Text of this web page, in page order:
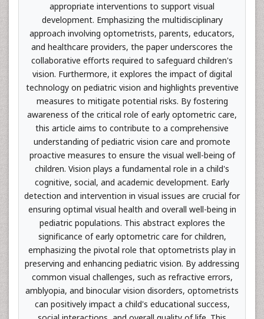
appropriate interventions to support visual
development. Emphasizing the multidisciplinary
approach involving optometrists, parents, educators,
and healthcare providers, the paper underscores the
collaborative efforts required to safeguard children's
vision. Furthermore, it explores the impact of digital
technology on pediatric vision and highlights preventive
measures to mitigate potential risks. By fostering
awareness of the critical role of early optometric care,
this article aims to contribute to a comprehensive
understanding of pediatric vision care and promote
proactive measures to ensure the visual well-being of
children. Vision plays a fundamental role in a child's
cognitive, social, and academic development. Early
detection and intervention in visual issues are crucial for
ensuring optimal visual health and overall well-being in
pediatric populations. This abstract explores the
significance of early optometric care for children,
emphasizing the pivotal role that optometrists play in
preserving and enhancing pediatric vision. By addressing
common visual challenges, such as refractive errors,
amblyopia, and binocular vision disorders, optometrists
can positively impact a child's educational success,